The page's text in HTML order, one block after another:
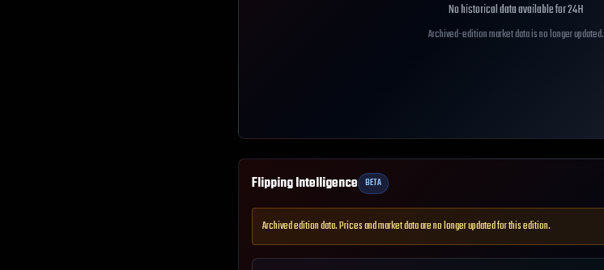
No historical data available for24H
Archived-edition market data is no longer updated.
Flipping Intelligence BETA
Archived edition data. Prices and market data are no longer updated for this edition.